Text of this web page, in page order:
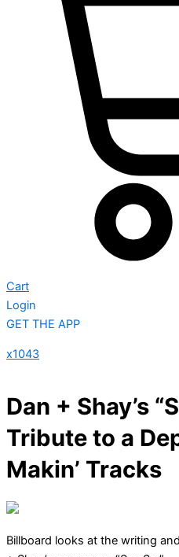
Cart
Login
GET THE APP
x1043
Dan + Shay’s
Tribute to a
Makin’ Tracks
Billboard looks at the writing